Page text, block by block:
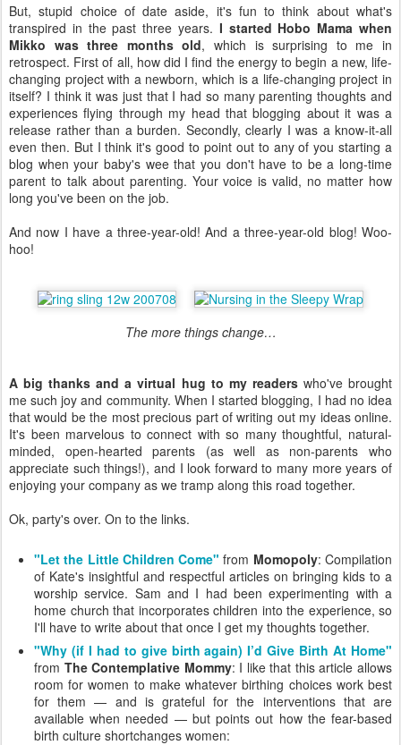
But, stupid choice of date aside, it's fun to think about what's
transpired in the past three years. I started Hobo Mama when
Mikko was three months old, which is surprising to me in
retrospect. First of all, how did I find the energy to begin a new, life-
changing project with a newborn, which is a life-changing project in
itself? I think it was just that I had so many parenting thoughts and
experiences flying through my head that blogging about it was a
release rather than a burden. Secondly, clearly I was a know-it-all
even then. But I think it's good to point out to any of you starting a
blog when your baby's wee that you don't have to be a long-time
parent to talk about parenting. Your voice is valid, no matter how
long you've been on the job.
And now I have a three-year-old! And a three-year-old blog! Woo-
hoo!
The more things change…
A big thanks and a virtual hug to my readerswho've brought
me such joy and community. When I started blogging, I had no idea
that would be the most precious part of writing out my ideas online.
It's been marvelous to connect with so many thoughtful, natural-
minded, open-hearted parents (as well as non-parents who
appreciate such things!), and I look forward to many more years of
enjoying your company as we tramp along this road together.
Ok, party's over. On to the links.
"Let the Little Children Come" from Momopoly: Compilation
of Kate's insightful and respectful articles on bringing kids to a
worship service. Sam and I had been experimenting with a
home church that incorporates children into the experience, so
I'll have to write about that once I get my thoughts together.
"Why (if I had to give birth again) I’d Give Birth At Home"
from The Contemplative Mommy: I like that this article allows
room for women to make whatever birthing choices work best
for them — and is grateful for the interventions that are
available when needed — but points out how the fear-based
birth culture shortchanges women: